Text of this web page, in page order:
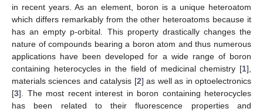
in recent years. As an element, boron is a unique heteroatom
which differs remarkably from the other heteroatoms because it
has an empty p-orbital. This property drastically changes the
nature of compounds bearing a boron atom and thus numerous
applications have been developed for a wide range of boron
containing heterocycles in the field of medicinal chemistry [1],
materials sciences and catalysis [2] as well as in optoelectronics
[3]. The most recent interest in boron containing heterocycles
has been related to their fluorescence properties and